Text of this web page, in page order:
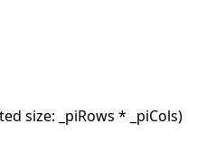
size: _piRows * _piCols)